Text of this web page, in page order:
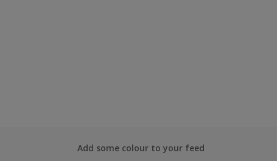
Add some colour to your feed